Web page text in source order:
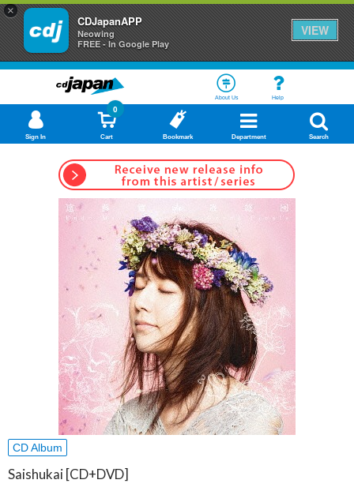
×
CDJapanAPP
Neowing
FREE - In Google Play
VIEW
About Us Help
Sign In Cart
0
Bookmark Department Search
CD Album
Saishukai [CD+DVD]